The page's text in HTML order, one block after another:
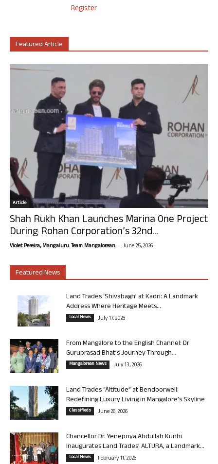
Register
Featured Article
Article
Shah Rukh Khan Launches Marina One Project
During Rohan Corporation’s 32nd...
Violet Pereira, Mangaluru. Team Mangalorean. - June 25, 2026
Featured News
Land Trades ‘Shivabagh’ at Kadri: A Landmark
Address Where Heritage Meets...
Local News July 17, 2026
From Mangalore to the English Channel: Dr
Guruprasad Bhat’s Journey Through...
Mangalorean News July 13, 2026
Land Trades “Altitude” at Bendoorwell:
Redefining Luxury Living in Mangalore’s Skyline
Classifieds June 26, 2026
Chancellor Dr. Yenepoya Abdullah Kunhi
Inaugurates Land Trades’ ALTURA, a Landmark...
Local News February 11, 2026